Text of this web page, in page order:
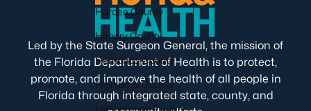
Hardee County
Hendry County
Hernando County
Highlands County
Hillsborough County
Led by the State Surgeon General, the mission of
the Florida Department of Health is to protect,
promote, and improve the health of all people in
Florida through integrated state, county, and